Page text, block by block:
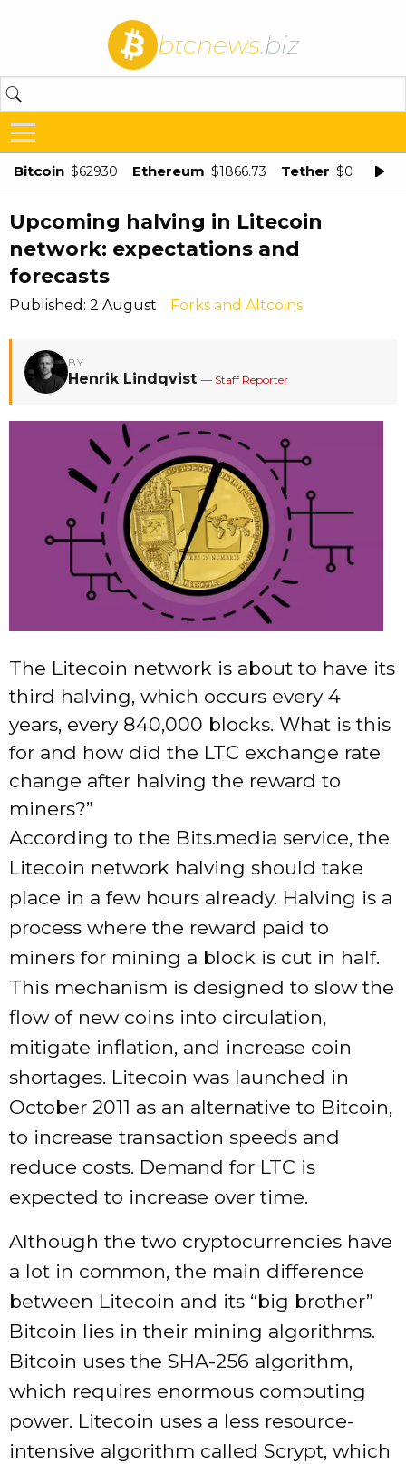
btcnews.biz
Bitcoin $62930 Ethereum $1866.73 Tether $0.998875
Upcoming halving in Litecoin
network: expectations and
forecasts
Published: 2 August Forks and Altcoins
BY
Henrik Lindqvist — Staff Reporter
The Litecoin network is about to have its
third halving, which occurs every 4
years, every 840,000 blocks. What is this
for and how did the LTC exchange rate
change after halving the reward to
miners?”
According to the Bits.media service, the
Litecoin network halving should take
place in a few hours already. Halving is a
process where the reward paid to
miners for mining a block is cut in half.
This mechanism is designed to slow the
flow of new coins into circulation,
mitigate inflation, and increase coin
shortages. Litecoin was launched in
October 2011 as an alternative to Bitcoin,
to increase transaction speeds and
reduce costs. Demand for LTC is
expected to increase over time.
Although the two cryptocurrencies have
a lot in common, the main difference
between Litecoin and its “big brother”
Bitcoin lies in their mining algorithms.
Bitcoin uses the SHA-256 algorithm,
which requires enormous computing
power. Litecoin uses a less resource-
intensive algorithm called Scrypt, which